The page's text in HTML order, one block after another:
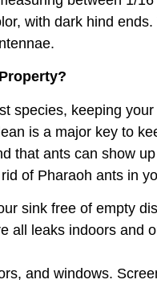
with dark hind
species, keeping
is a major key to
that ants can show
of Pharaoh ants in
sink free of empty
all leaks indoors and
and windows.